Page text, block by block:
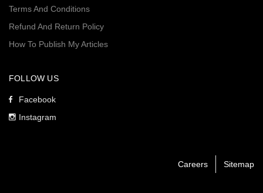
Terms And Conditions
Refund And Return Policy
How To Publish My Articles
FOLLOW US
Facebook
Instagram
Careers Sitemap